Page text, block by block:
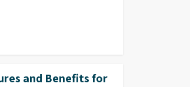
and Benefits for